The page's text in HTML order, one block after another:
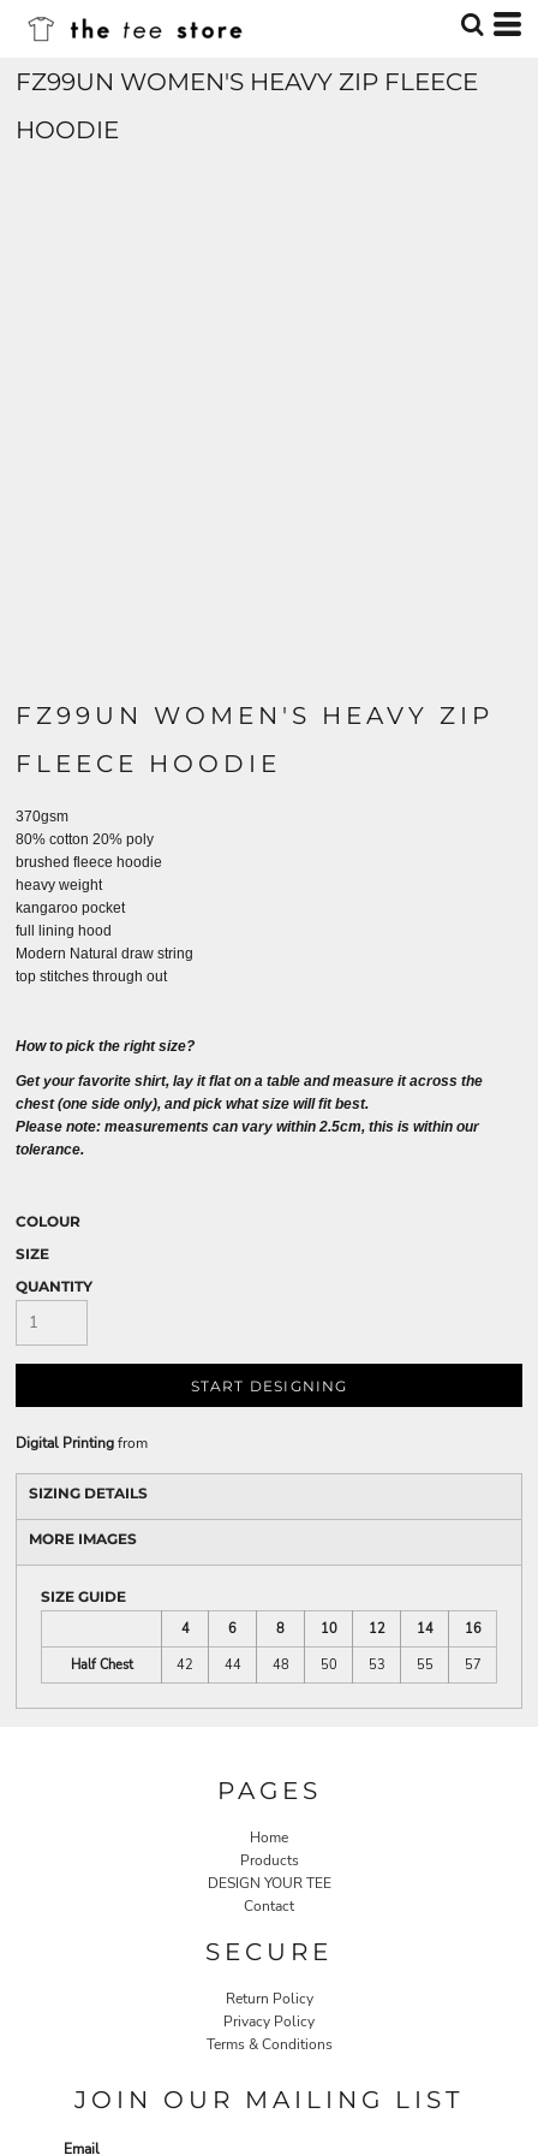
FZ99UN WOMEN'S HEAVY ZIP FLEECE
HOODIE
FZ99UN WOMEN'S HEAVY ZIP
FLEECE HOODIE
370gsm
80% cotton 20% poly
brushed fleece hoodie
heavy weight
kangaroo pocket
full lining hood
Modern Natural draw string
top stitches through out
How to pick the right size?
Get your favorite shirt, lay it flat on a table and measure it across the
chest (one side only), and pick what size will fit best.
Please note: measurements can vary within 2.5cm, this is within our
tolerance.
COLOUR
SIZE
QUANTITY
START DESIGNING
Digital Printingfrom
SIZING DETAILS
MORE IMAGES
SIZE GUIDE
4
6 8 10 12 14
16
Half Chest
42 44 48 50 53 55 57
PAGES
Home
Products
DESIGN YOUR TEE
Contact
SECURE
Return Policy
Privacy Policy
Terms & Conditions
JOIN OUR MAILING LIST
Email